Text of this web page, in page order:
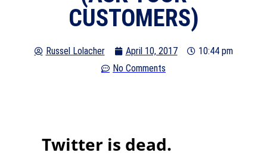
CUSTOMERS)
Russel Lolacher April 10, 2017
10:44 pm
No Comments
Twitter is dead.